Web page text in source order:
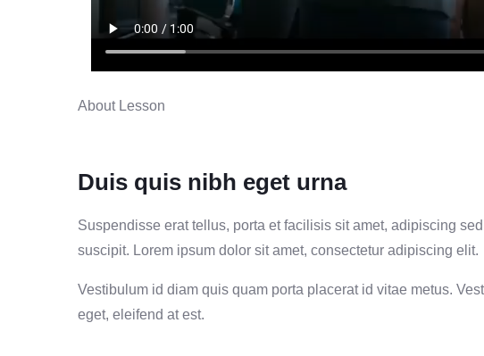
About Lesson
Duis quis nibh eget urna
Suspendisse erat tellus, porta et facilisis sit amet, adipiscing
suscipit. Lorem ipsum dolor sit amet, consectetur adipiscing elit.
Vestibulum id diam quis quam porta placerat id vitae metus.
eget, eleifend at est.